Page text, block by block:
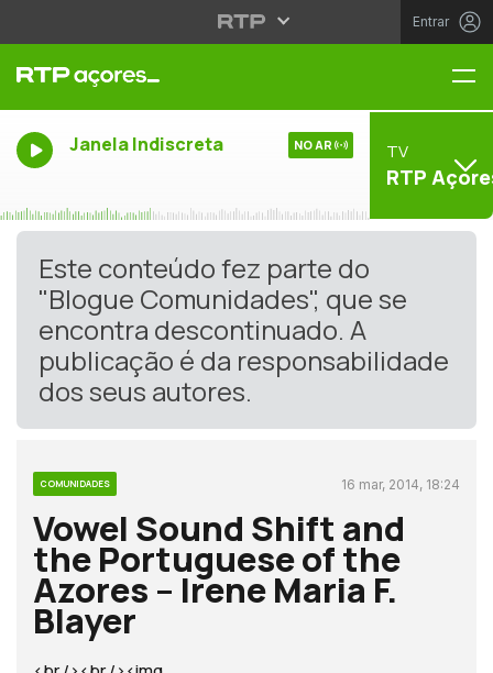
Entrar
Janela Indiscreta NO AR TV
RTP
Este conteúdo fez parte do
"Blogue Comunidades", que se
encontra descontinuado. A
publicação é da responsabilidade
dos seus autores.
COMUNIDADES 16 mar, 2014, 18:24
Vowel Sound Shift and
the Portuguese of the
Azores – Irene Maria F.
Blayer